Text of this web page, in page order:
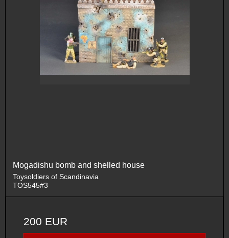
Mogadishu bomb and shelled house
Toysoldiers of Scandinavia
TOS545#3
200 EUR